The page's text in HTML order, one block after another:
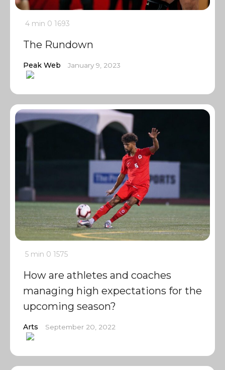
4 min 0 1693
The Rundown
Peak Web January 9, 2023
5 min 0 1575
How are athletes and coaches
managing high expectations for the
upcoming season?
Arts September 20, 2022